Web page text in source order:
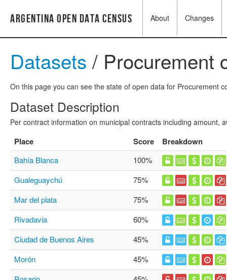
Argentina Open Data Census About Changes
Datasets / Procurement
On this page you can see the state of open data for Procurement
Dataset Description
Per contract information on municipal contracts including amount,
Place Score Breakdown
Bahía Blanca
100%
Gualeguaychú
75%
Mar del plata
75%
Rivadavia
60%
Ciudad de Buenos Aires
45%
Morón
45%